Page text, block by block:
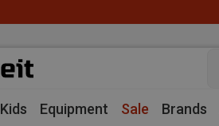
Kids Equipment Sale Brands